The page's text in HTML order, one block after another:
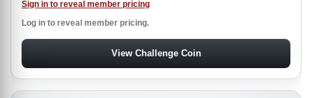
Sign in to reveal member pricing
Log in to reveal member pricing.
View Challenge Coin